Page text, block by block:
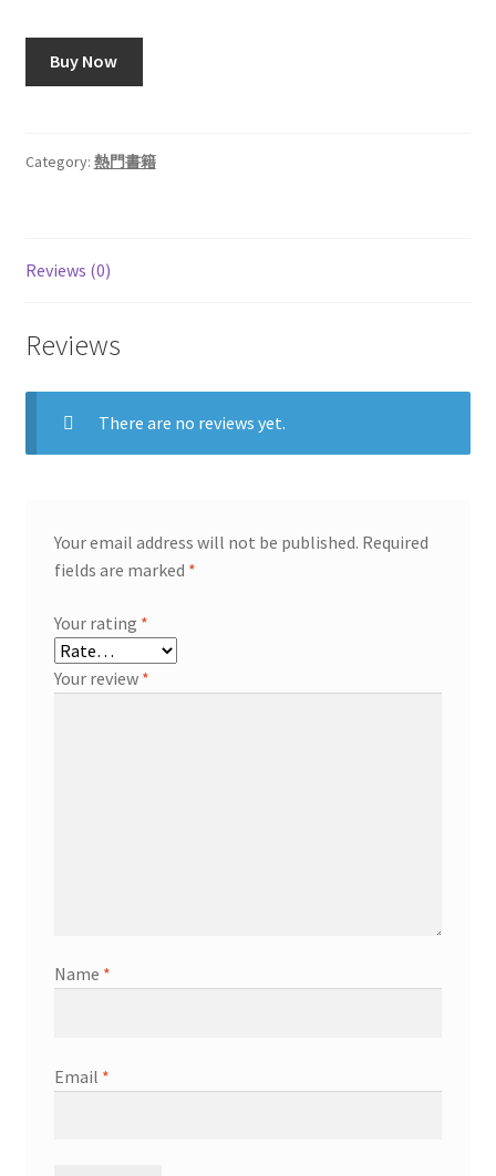
was:
$16.95.
Buy Now
Category: 熱門書籍
Reviews (0)
Reviews
There are no reviews yet.
Your email address will not be published. Required
fields are marked *
Your rating *
Your review *
Name *
Email *